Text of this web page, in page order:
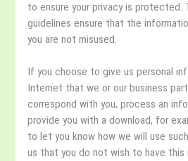
to ensure your privacy is protected.
guidelines ensure that the
you are not misused.
If you choose to give us personal
Internet that we or our business
correspond with you, process an
provide you with a download, for
to let you know how we will use
us that you do not wish to have this